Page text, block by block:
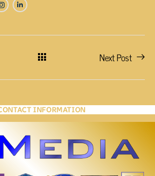
Next Post
INFORMATION